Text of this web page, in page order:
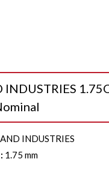
INDUSTRIES
INDUSTRIES
: 1.75 mm